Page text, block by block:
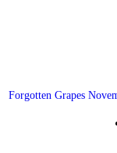
Forgotten Grapes